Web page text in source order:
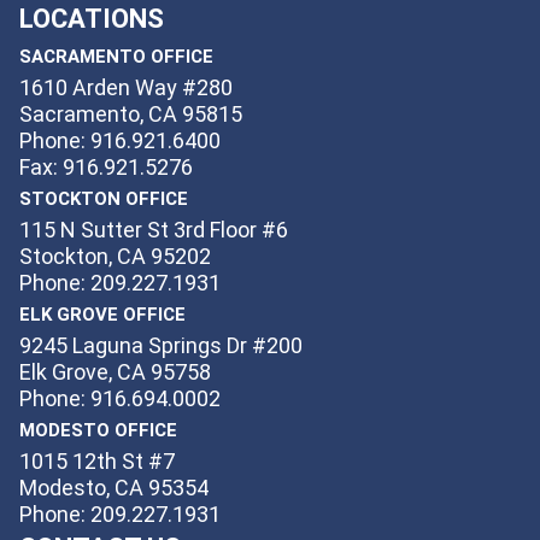
LOCATIONS
SACRAMENTO OFFICE
1610 Arden Way #280
Sacramento, CA 95815
Phone: 916.921.6400
Fax: 916.921.5276
STOCKTON OFFICE
115 N Sutter St 3rd Floor #6
Stockton, CA 95202
Phone: 209.227.1931
ELK GROVE OFFICE
9245 Laguna Springs Dr #200
Elk Grove, CA 95758
Phone: 916.694.0002
MODESTO OFFICE
1015 12th St #7
Modesto, CA 95354
Phone: 209.227.1931